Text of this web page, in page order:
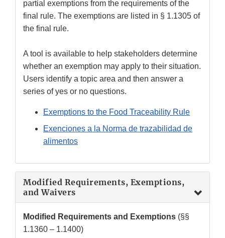
partial exemptions from the requirements of the
final rule. The exemptions are listed in § 1.1305 of
the final rule.
A tool is available to help stakeholders determine
whether an exemption may apply to their situation.
Users identify a topic area and then answer a
series of yes or no questions.
Exemptions to the Food Traceability Rule
Exenciones a la Norma de trazabilidad de
alimentos
Modified Requirements, Exemptions,
and Waivers
Modified Requirements and Exemptions (§§
1.1360 – 1.1400)